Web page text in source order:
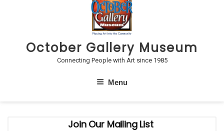
October Gallery Museum
Connecting People with Art since 1985
Menu
Join Our Mailing List